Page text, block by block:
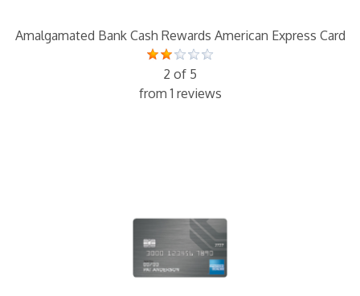
Amalgamated Bank Cash Rewards American Express Card
2 of 5
from 1 reviews